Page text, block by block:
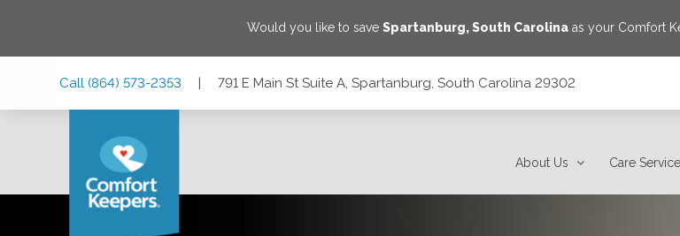
Would you like to saveSpartanburg,South Carolina as your Comfort
Call (864) 573-2353 | 791 E Main St Suite A, Spartanburg, South Carolina 29302
About Us Care